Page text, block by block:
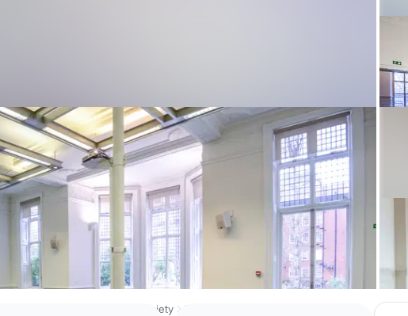
Royal Geographical Society Main Hall & Education Centre